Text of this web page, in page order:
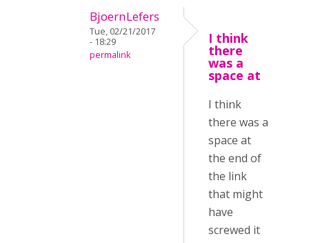
BjoernLefers
Tue, 02/21/2017
- 18:29
permalink
I think
there
was a
space at
I think
there was a
space at
the end of
the link
that might
have
screwed it